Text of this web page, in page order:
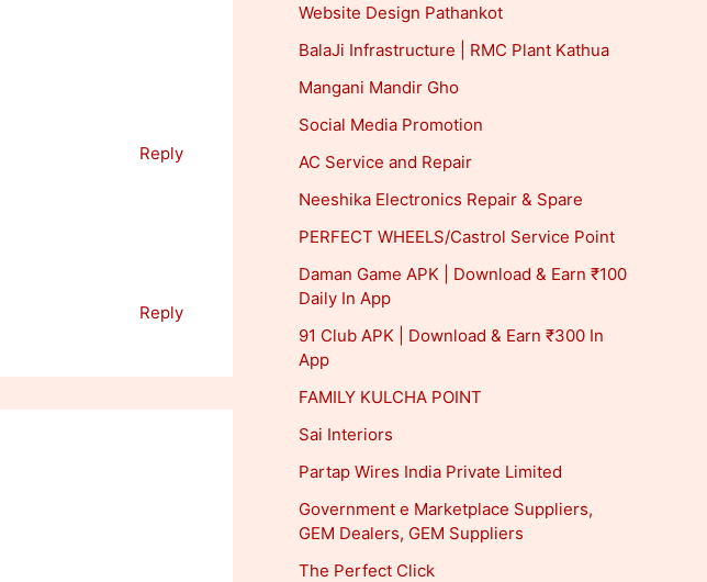
Reply
Reply
Website Design Pathankot
BalaJi Infrastructure | RMC Plant Kathua
Mangani Mandir Gho
Social Media Promotion
AC Service and Repair
Neeshika Electronics Repair & Spare
PERFECT WHEELS/Castrol Service Point
Daman Game APK | Download & Earn ₹100
Daily In App
91 Club APK | Download & Earn ₹300 In
App
FAMILY KULCHA POINT
Sai Interiors
Partap Wires India Private Limited
Government e Marketplace Suppliers,
GEM Dealers, GEM Suppliers
The Perfect Click